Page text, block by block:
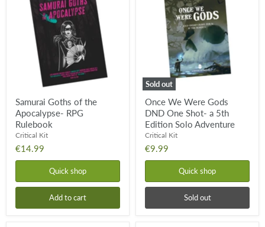
Apocalypse-
Rulebook
Samurai Goths of the
Apocalypse- RPG
Rulebook
Critical Kit
€14.99
Quick shop
Add to cart
Sold out
Solo
Adventure
Once We Were Gods
DND One Shot- a 5th
Edition Solo Adventure
Critical Kit
€9.99
Quick shop
Sold out